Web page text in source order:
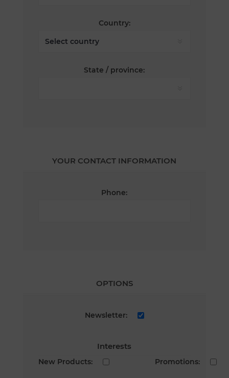
Country:
State / province:
YOUR CONTACT INFORMATION
Phone:
OPTIONS
Newsletter:
Interests
New Products: Promotions: